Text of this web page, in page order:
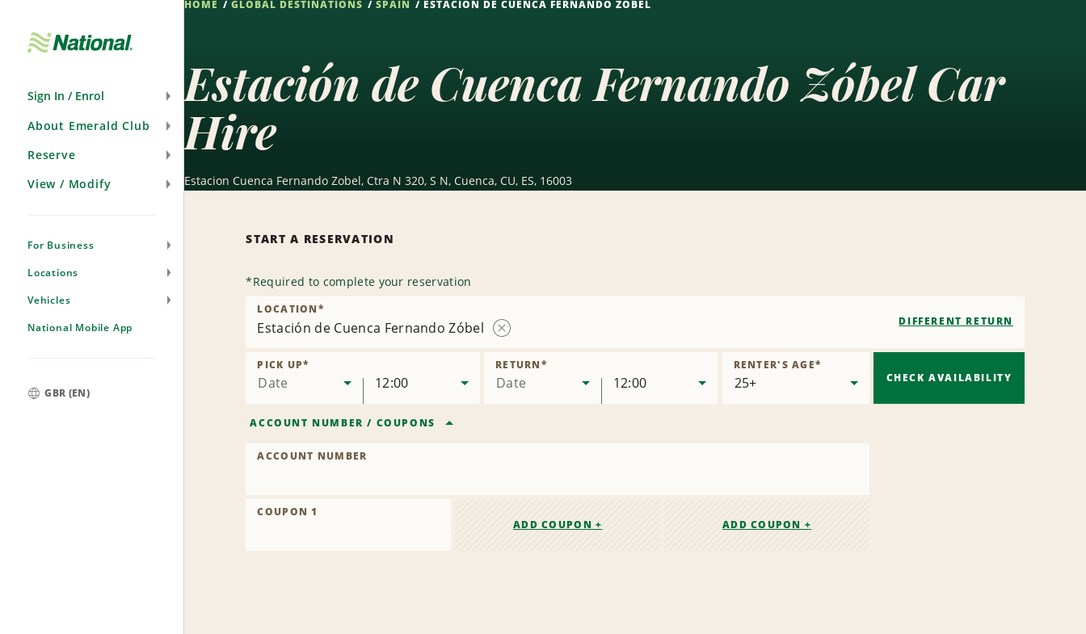
Sign In / Enrol
About Emerald Club
Reserve
View / Modify
For Business
Locations
Vehicles
National Mobile App
GBR (EN)
HOME GLOBAL DESTINATIONS SPAIN ESTACIÓN DE CUENCA FERNANDO ZÓBEL
Estación de Cuenca Fernando Zóbel Car
Hire
Estacion Cuenca Fernando Zobel, Ctra N 320, S N, Cuenca, CU, ES, 16003
START A RESERVATION
*Required to complete your reservation
Estación de Cuenca Fernando Zóbel
Location
LOCATION*
DIFFERENT RETURN
Date
PICK UP*
12:00 Date
RETURN*
12:00
RENTER'S AGE*
ACCOUNT NUMBER / COUPONS
ACCOUNT NUMBER
COUPON 1
ADD COUPON +
ADD COUPON +
CHECK AVAILABILITY